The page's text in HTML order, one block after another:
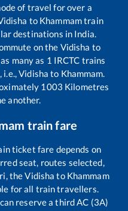
of travel for over a
to Khammamtrain
destinations in India.
on the Vidisha to
many as 1 IRCTC trains
i.e.,Vidisha to Khammam.
1003 Kilometres
another.
train fare
ticket fare depends on
seat, routes selected,
theVidisha to Khammam
for all train travellers.
reserve a third AC (3A)